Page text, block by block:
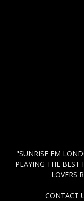
"SUNRISE FM
PLAYING THE BEST
LOVERS
CONTACT